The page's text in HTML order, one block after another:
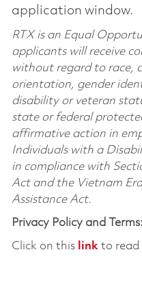
application window.
RTX is an Equal
applicants will receive
without regard to race,
orientation, gender
disability or veteran
state or federal
affirmative action in
Individuals with a
in compliance with
Act and the Vietnam
Assistance Act.
Privacy Policy and Terms:
Click on this linkto read